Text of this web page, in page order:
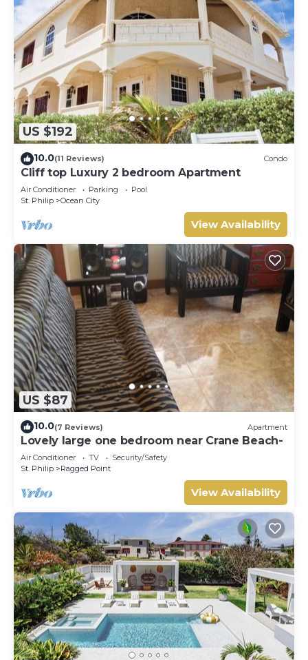
US $192
10.0(11 Reviews) Condo
Cliff top Luxury 2 bedroom Apartment
Air Conditioner Parking
Pool
St. Philip
Ocean City
View Availability
US $87
10.0(7 Reviews) Apartment
Lovely large one bedroom near Crane Beach-
Air Conditioner TV
Security/Safety
St. Philip
Ragged Point
View Availability